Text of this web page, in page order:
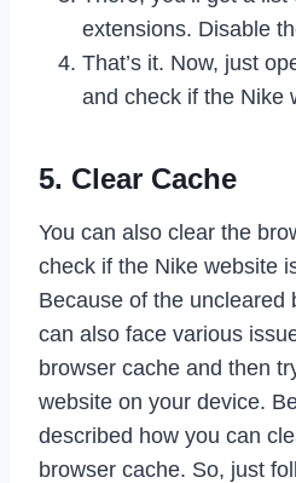
extensions. Disable
That’s it. Now, just
and check if the Nike
5. Clear Cache
You can also clear the
check if the Nike website
Because of the uncleared
can also face various
browser cache and then
website on your device.
described how you can
browser cache. So, just